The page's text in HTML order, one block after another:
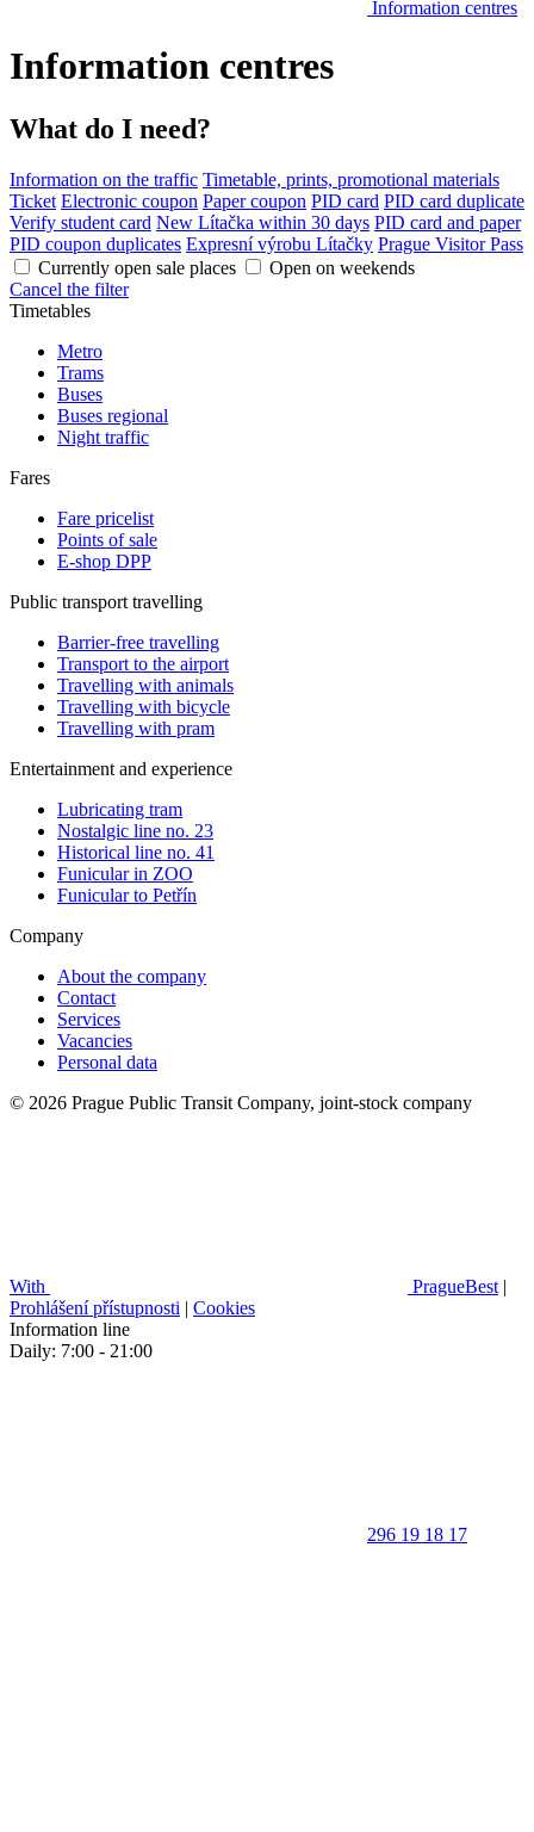
Information centres
Information centres
What do I need?
Information on the traffic Timetable, prints, promotional materials
Ticket Electronic coupon Paper coupon PID card PID card duplicate
Verify student card New Lítačka within 30 days PID card and paper
PID coupon duplicates Expresní výrobu Lítačky Prague Visitor Pass
Currently open sale places
Open on weekends
Cancel the filter
Timetables
Metro
Trams
Buses
Buses regional
Night traffic
Fares
Fare pricelist
Points of sale
E-shop DPP
Public transport travelling
Barrier-free travelling
Transport to the airport
Travelling with animals
Travelling with bicycle
Travelling with pram
Entertainment and experience
Lubricating tram
Nostalgic line no. 23
Historical line no. 41
Funicular in ZOO
Funicular to Petřín
Company
About the company
Contact
Services
Vacancies
Personal data
© 2026 Prague Public Transit Company, joint-stock company
With PragueBest |
Prohlášení přístupnosti | Cookies
Information line
Daily: 7:00 - 21:00
296 19 18 17